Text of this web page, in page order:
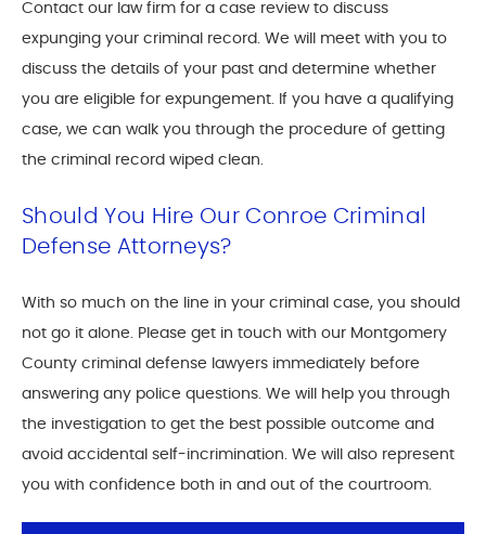
Contact our law firm for a case review to discuss
expunging your criminal record. We will meet with you to
discuss the details of your past and determine whether
you are eligible for expungement. If you have a qualifying
case, we can walk you through the procedure of getting
the criminal record wiped clean.
Should You Hire Our Conroe Criminal
Defense Attorneys?
With so much on the line in your criminal case, you should
not go it alone. Please get in touch with our Montgomery
County criminal defense lawyers immediately before
answering any police questions. We will help you through
the investigation to get the best possible outcome and
avoid accidental self-incrimination. We will also represent
you with confidence both in and out of the courtroom.